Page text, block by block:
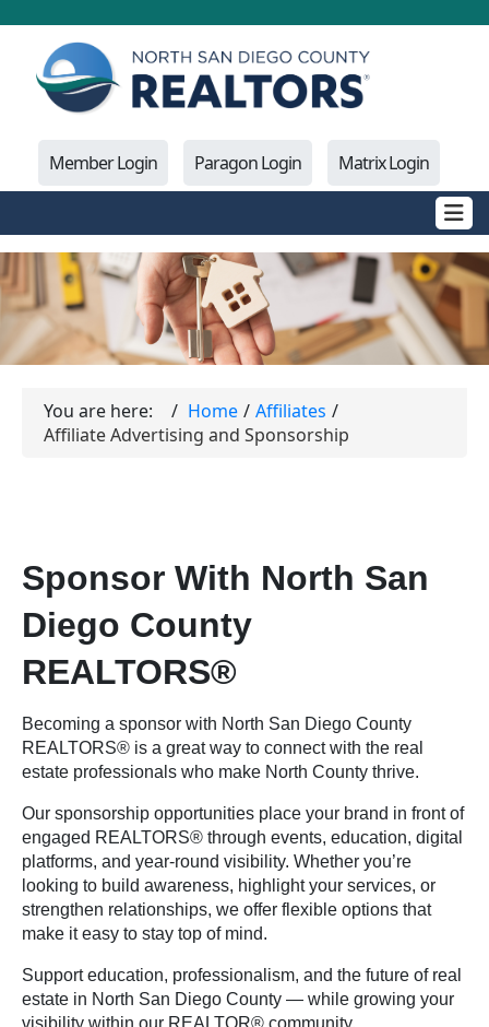
Member Login Paragon Login Matrix Login
You are here: Home
Affiliates
Affiliate Advertising and Sponsorship
Sponsor With North San
Diego County
REALTORS®
Becoming a sponsor with North San Diego County
REALTORS® is a great way to connect with the real
estate professionals who make North County thrive.
Our sponsorship opportunities place your brand in front of
engaged REALTORS® through events, education, digital
platforms, and year-round visibility. Whether you’re
looking to build awareness, highlight your services, or
strengthen relationships, we offer flexible options that
make it easy to stay top of mind.
Support education, professionalism, and the future of real
estate in North San Diego County — while growing your
visibility within our REALTOR® community.